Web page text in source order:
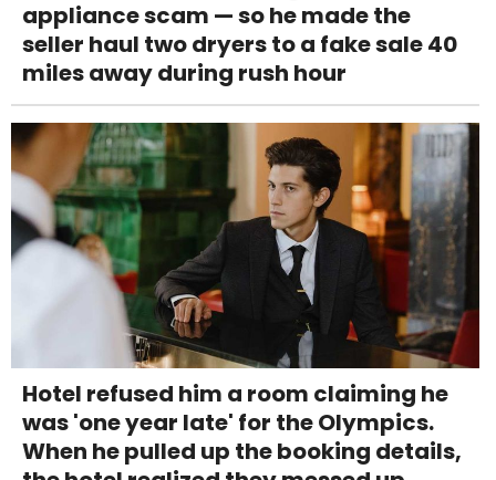
appliance scam — so he made the
seller haul two dryers to a fake sale 40
miles away during rush hour
Hotel refused him a room claiming he
was 'one year late' for the Olympics.
When he pulled up the booking details,